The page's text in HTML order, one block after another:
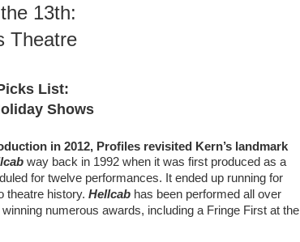
13th:
Theatre
List:
Shows
in 2012, Profiles revisited Kern’s landmark
way back in 1992 when it was first produced as a
for twelve performances. It ended up running for
theatre history. Hellcab has been performed all over
numerous awards, including a Fringe First at the